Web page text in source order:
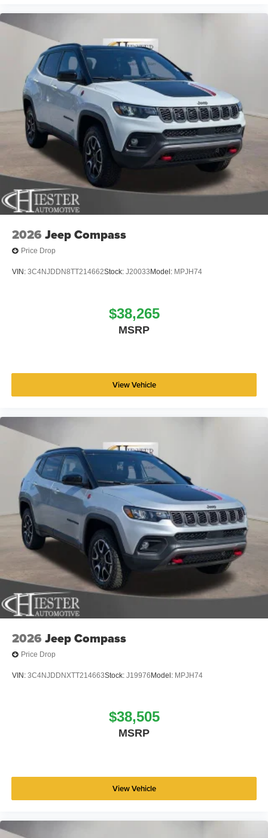
2026 Jeep Compass
Price Drop
VIN: 3C4NJDDN8TT214662Stock: J20033 Model: MPJH74
$38,265
MSRP
View Vehicle
2026 Jeep Compass
Price Drop
VIN: 3C4NJDDNXTT214663Stock: J19976 Model: MPJH74
$38,505
MSRP
View Vehicle